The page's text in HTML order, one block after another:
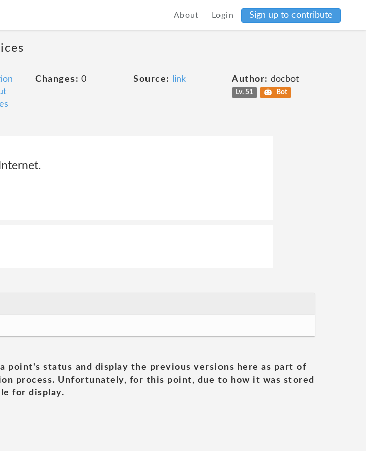
About Login Sign up to contribute
Changes: 0 Source: link Author: docbot
Lv. 51 Bot
point's status and display the previous versions here as part of
process. Unfortunately, for this point, due to how it was stored
for display.